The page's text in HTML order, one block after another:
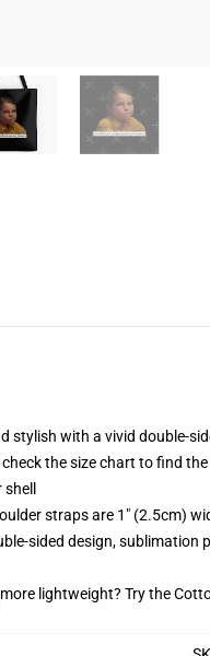
stylish with a vivid double-
the size chart to find
straps are 1" (2.5cm)
sided design, sublimation
lightweight? Try the